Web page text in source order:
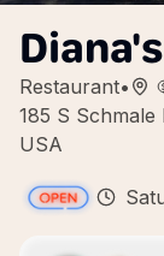
Restaurant•
185 S
USA